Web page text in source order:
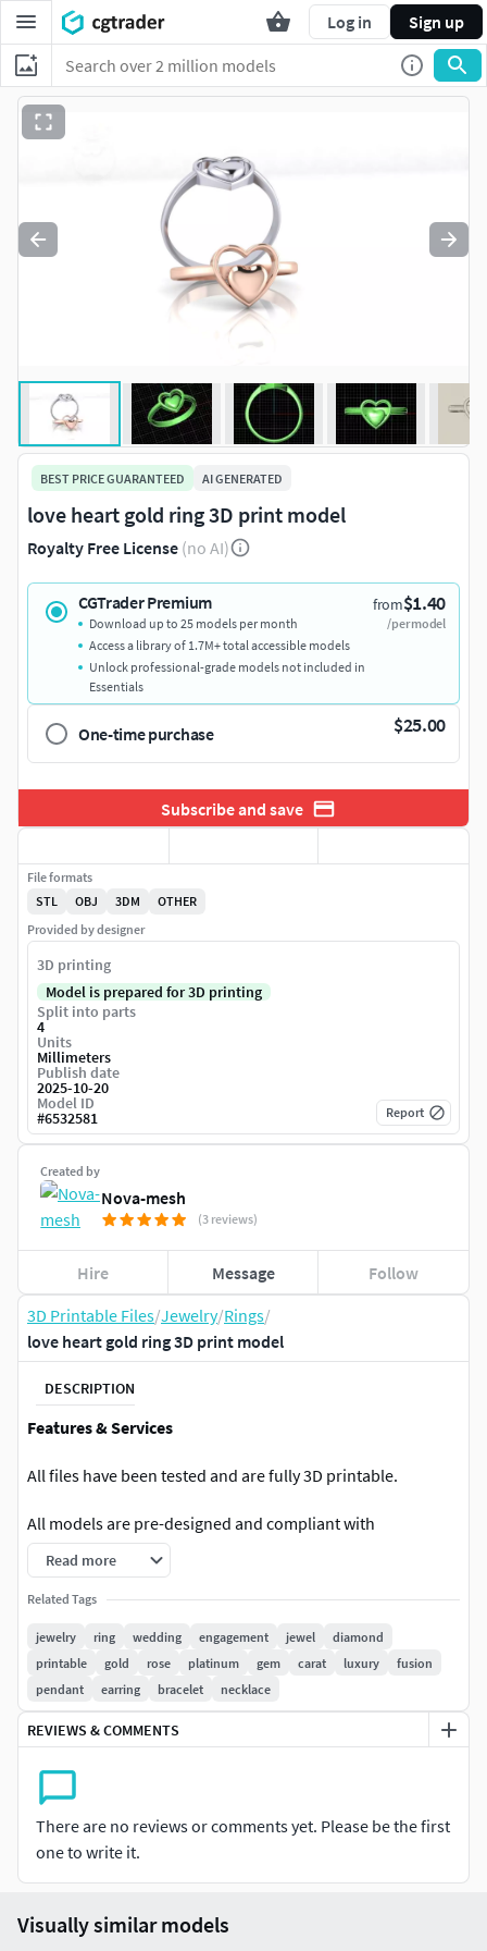
Log in Sign up
3D Printable Files/Jewelry/Rings/
love heart gold ring 3D print model
DESCRIPTION
Features & Services
All files have been tested and are fully 3D printable.
All models are pre-designed and compliant with
professional jewelry standards.
Complete information for each model (including gemstone
The exact weight of each model is also provided in the
photos.
Ring sizes can be adjusted (please contact me for more
details).
For some models, the size of the main stone can also be
customized.
specifications.
Read more
Related Tags
jewelry ring wedding engagement jewel
diamond
printable
gold rose platinum gem carat luxury
fusion
pendant
earring bracelet necklace
REVIEWS & COMMENTS
There are no reviews or comments yet. Please be the first
one to write it.
BEST PRICE GUARANTEED AI GENERATED
love heart gold ring 3D print model
Royalty Free License (no AI)
CGTrader Premium from$1.40
/per model
Download up to 25 models per month
Access a library of 1.7M+ total accessible models
Unlock professional-grade models not included in
Essentials
One-time purchase $25.00
Subscribe and save
Created by
Nova-mesh
(3 reviews)
Hire Message Follow
File formats
STL
OBJ 3DM
OTHER
Provided by designer
3D printing
Model is prepared for 3D printing
Split into parts
4
Units
Millimeters
Publish date
2025-10-20
Model ID
#6532581 Report
Visually similar models